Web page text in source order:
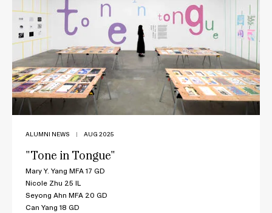
ALUMNI NEWS | AUG 2025
"Tone in Tongue"
Mary Y. Yang MFA 17 GD
Nicole Zhu 25 IL
Seyong Ahn MFA 20 GD
Can Yang 18 GD